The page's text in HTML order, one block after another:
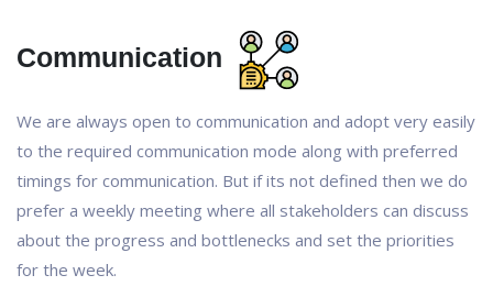
Communication
We are always open to communication and adopt very easily
to the required communication mode along with preferred
timings for communication. But if its not defined then we do
prefer a weekly meeting where all stakeholders can discuss
about the progress and bottlenecks and set the priorities
for the week.